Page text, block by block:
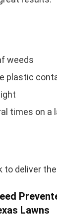
weeds
plastic
times on a
to deliver
Lawns